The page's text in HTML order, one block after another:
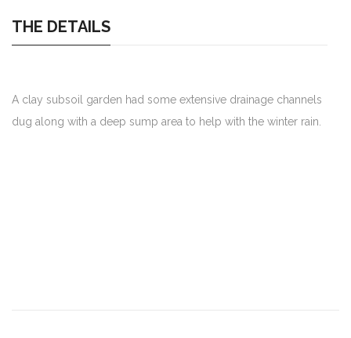
THE DETAILS
A clay subsoil garden had some extensive drainage channels
dug along with a deep sump area to help with the winter rain.